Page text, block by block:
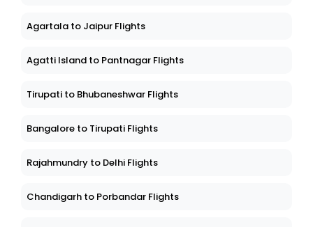
Agartala to Jaipur Flights
Agatti Island to Pantnagar Flights
Tirupati to Bhubaneshwar Flights
Bangalore to Tirupati Flights
Rajahmundry to Delhi Flights
Chandigarh to Porbandar Flights